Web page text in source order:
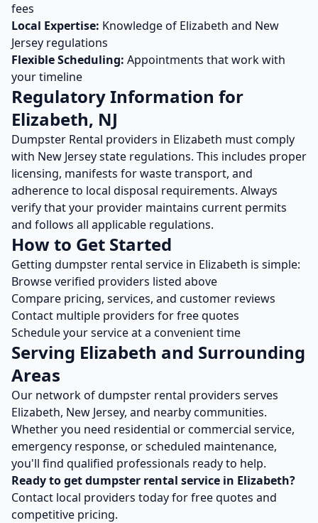
fees
Local Expertise: Knowledge of Elizabeth and New
Jersey regulations
Flexible Scheduling: Appointments that work with
your timeline
Regulatory Information for
Elizabeth, NJ
Dumpster Rental providers in Elizabeth must comply
with New Jerseystate regulations. This includes proper
licensing, manifests for waste transport, and
adherence to local disposal requirements. Always
verify that your provider maintains current permits
and follows all applicable regulations.
How to Get Started
Getting dumpster rental service in Elizabeth is simple:
Browse verified providers listed above
Compare pricing, services, and customer reviews
Contact multiple providers for free quotes
Schedule your service at a convenient time
Serving Elizabeth and Surrounding
Areas
Our network ofdumpster rental providers serves
Elizabeth, New Jersey, and nearby communities.
Whether you need residential or commercial service,
emergency response, or scheduled maintenance,
you'll find qualified professionals ready to help.
Ready to getdumpster rental service in Elizabeth?
Contact local providers today for free quotes and
competitive pricing.